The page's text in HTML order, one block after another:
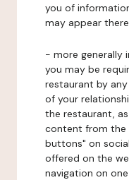
you of
may appear
- more generally
you may be
restaurant by
of your
the restaurant,
content from the
buttons" on
offered on the
navigation on